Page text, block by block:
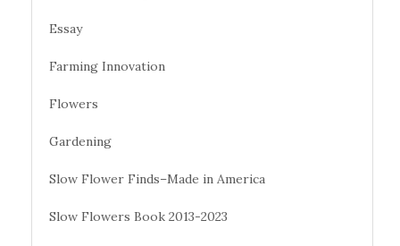
Essay
Farming Innovation
Flowers
Gardening
Slow Flower Finds–Made in America
Slow Flowers Book 2013-2023